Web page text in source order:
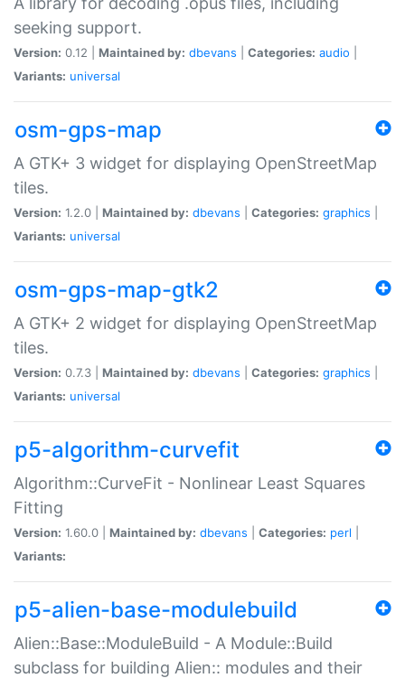
seeking support.
Version: 0.12 | Maintained by: dbevans Categories: audio
Variants: universal
osm-gps-map
A GTK+ 3 widget for displaying OpenStreetMap
tiles.
Version: 1.2.0 | Maintained by: dbevans Categories: graphics
Variants: universal
osm-gps-map-gtk2
A GTK+ 2 widget for displaying OpenStreetMap
tiles.
Version: 0.7.3 | Maintained by: dbevans Categories: graphics
Variants: universal
p5-algorithm-curvefit
Algorithm::CurveFit - Nonlinear Least Squares
Fitting
Version: 1.60.0 | Maintained by: dbevans Categories: perl
Variants:
p5-alien-base-modulebuild
Alien::Base::ModuleBuild - A Module::Build
subclass for building Alien:: modules and their